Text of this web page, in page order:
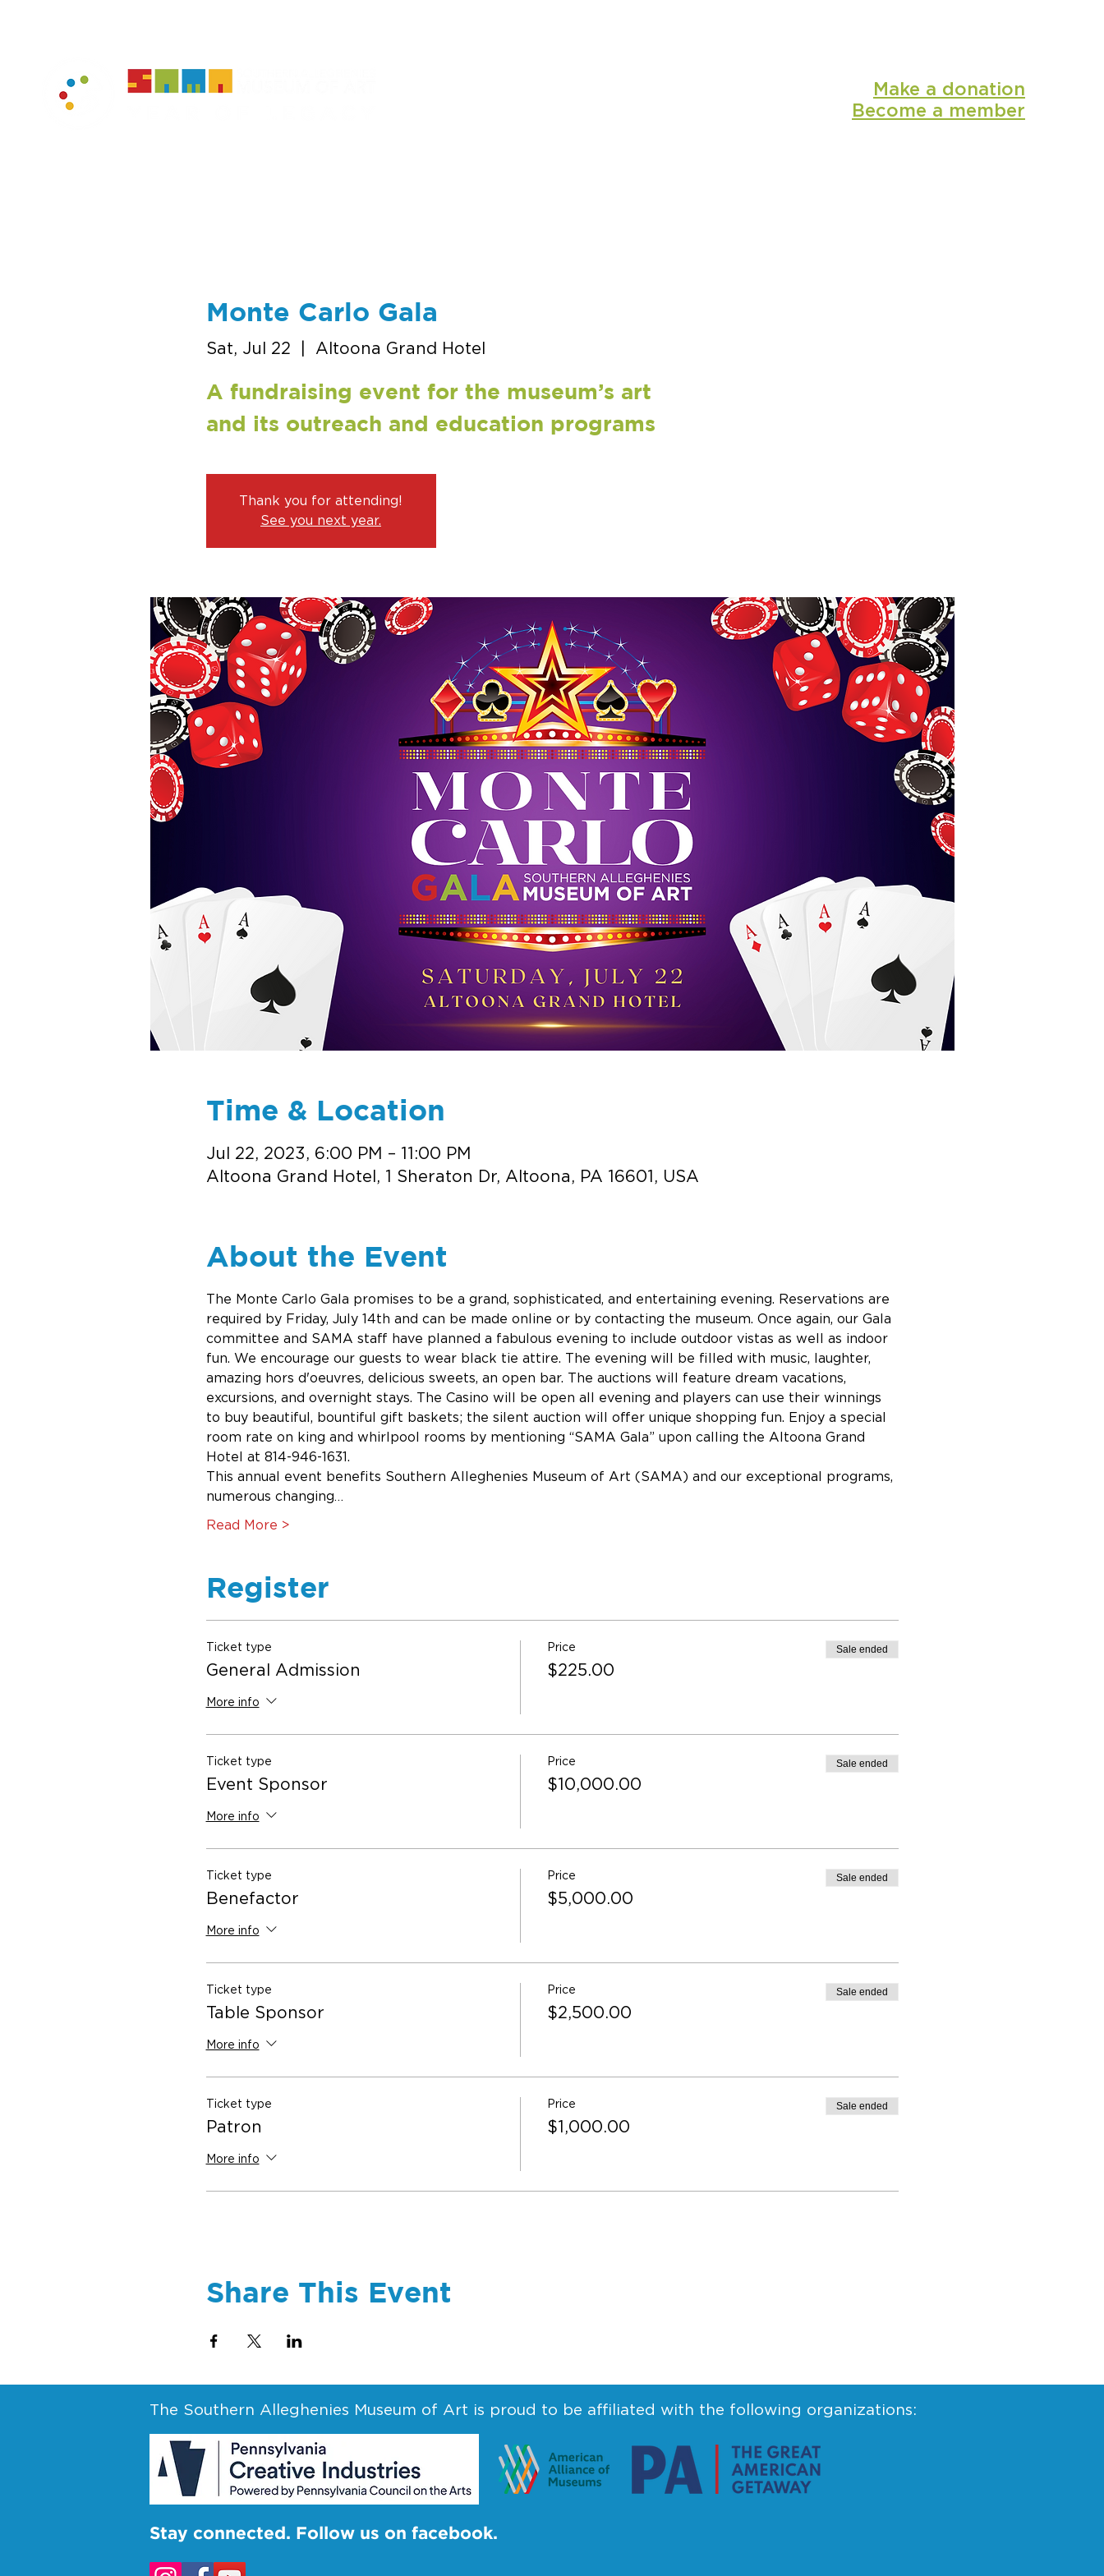
Make a donation
Become a member
Monte Carlo Gala
Sat, Jul 22 Altoona Grand Hotel
A fundraising event for the museum’s art
and its outreach and education programs
Thank you for attending!
See you next year.
Time & Location
Jul 22, 2023, 6:00 PM – 11:00 PM
Altoona Grand Hotel, 1 Sheraton Dr, Altoona, PA 16601, USA
About the Event
The Monte Carlo Gala promises to be a grand, sophisticated, and entertaining evening. Reservations are
required by Friday, July 14th and can be made online or by contacting the museum. Once again, our Gala
committee and SAMA staff have planned a fabulous evening to include outdoor vistas as well as indoor
fun. We encourage our guests to wear black tie attire. The evening will be filled with music, laughter,
amazing hors d'oeuvres, delicious sweets, an open bar. The auctions will feature dream vacations,
excursions, and overnight stays. The Casino will be open all evening and players can use their winnings
to buy beautiful, bountiful gift baskets; the silent auction will offer unique shopping fun. Enjoy a special
room rate on king and whirlpool rooms by mentioning “SAMA Gala” upon calling the Altoona Grand
Hotel at 814-946-1631.
This annual event benefits Southern Alleghenies Museum of Art (SAMA) and our exceptional programs,
numerous changing…
Read More >
Register
Ticket type
General Admission
More info
Price
$225.00
Sale ended
Ticket type
Event Sponsor
More info
Price
$10,000.00
Sale ended
Ticket type
Benefactor
More info
Price
$5,000.00
Sale ended
Ticket type
Table Sponsor
More info
Price
$2,500.00
Sale ended
Ticket type
Patron
More info
Price
$1,000.00
Sale ended
Share This Event
The Southern Alleghenies Museum of Art is proud to be affiliated with the following organizations:
Stay connected. Follow us on facebook.